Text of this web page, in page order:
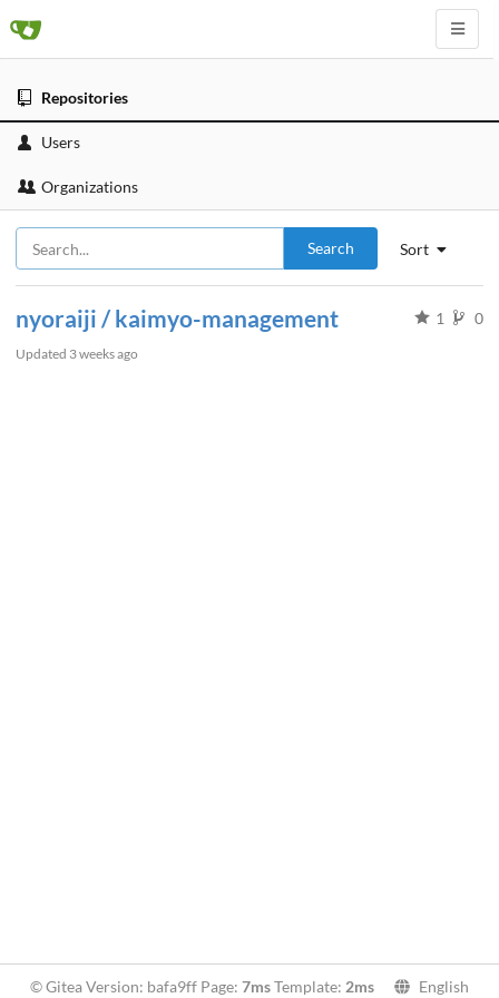
Repositories
Users
Organizations
Sort
Search
nyoraiji / kaimyo-management 1 0
Updated 3 weeks ago
© Gitea Version: bafa9ff Page:7msTemplate: 2ms English